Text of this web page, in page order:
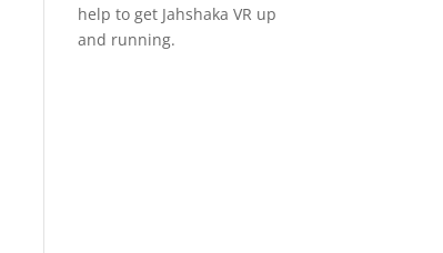
help to get Jahshaka VR up
and running.